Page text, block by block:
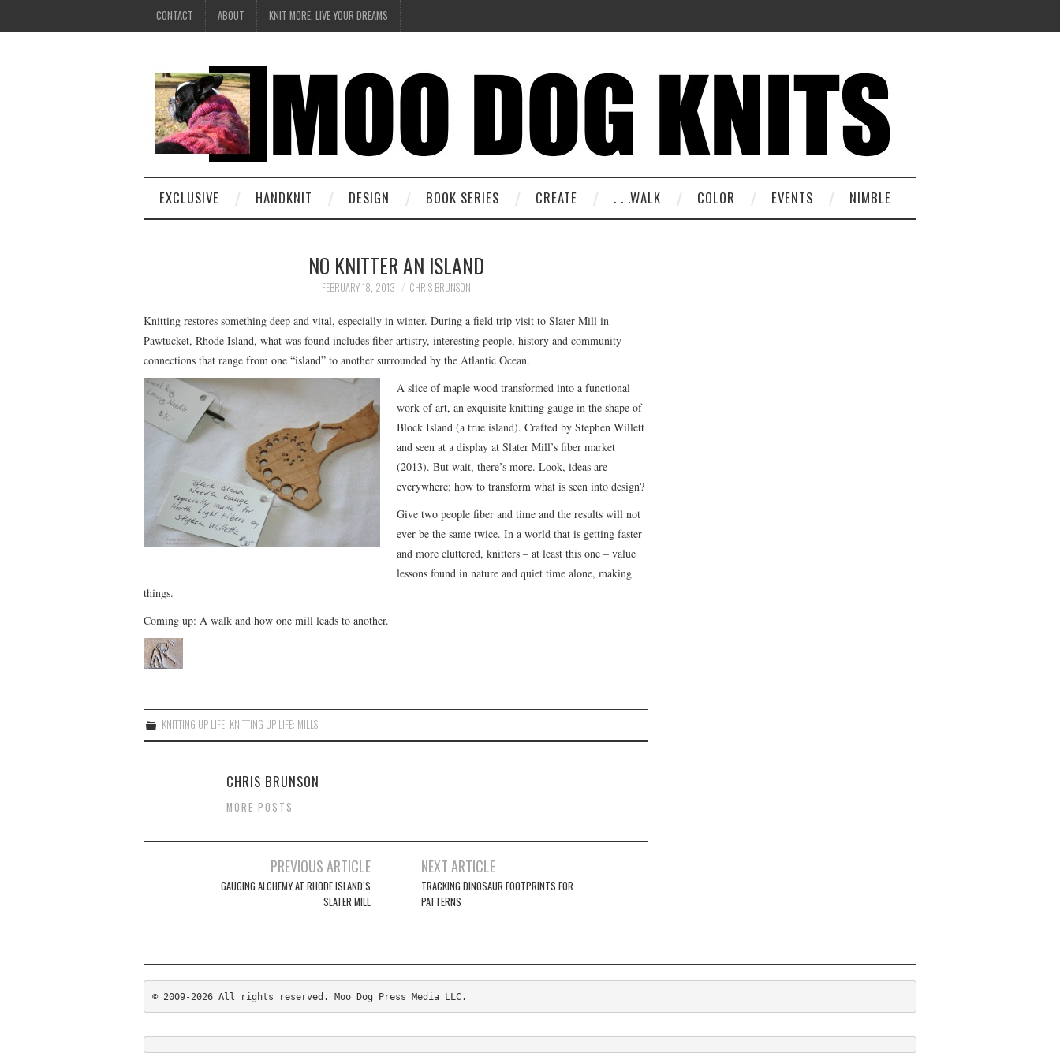
CONTACT ABOUT KNIT MORE, LIVE YOUR DREAMS
EXCLUSIVE HANDKNIT DESIGN BOOK SERIES CREATE . . .WALK COLOR EVENTS NIMBLE
NO KNITTER AN ISLAND
FEBRUARY 18, 2013 CHRIS BRUNSON
Knitting restores something deep and vital, especially in winter. During a field trip visit to Slater Mill in
Pawtucket, Rhode Island, what was found includes fiber artistry, interesting people, history and community
connections that range from one “island” to another surrounded by the Atlantic Ocean.
A slice of maple wood transformed into a functional
work of art, an exquisite knitting gauge in the shape of
Block Island (a true island). Crafted by Stephen Willett
and seen at a display at Slater Mill’s fiber market
(2013). But wait, there’s more. Look, ideas are
everywhere; how to transform what is seen into design?
Give two people fiber and time and the results will not
ever be the same twice. In a world that is getting faster
and more cluttered, knitters – at least this one – value
lessons found in nature and quiet time alone, making
things.
Coming up: A walk and how one mill leads to another.
KNITTING UP LIFE, KNITTING UP LIFE: MILLS
CHRIS BRUNSON
MORE POSTS
PREVIOUS ARTICLE
GAUGING ALCHEMY AT RHODE ISLAND’S
SLATER MILL
NEXT ARTICLE
TRACKING DINOSAUR FOOTPRINTS FOR
PATTERNS
© 2009-2026 All rights reserved. Moo Dog Press Media LLC.